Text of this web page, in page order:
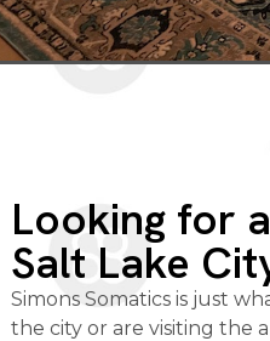
Looking for
Salt Lake
Simons Somatics is just
the city or are visiting the